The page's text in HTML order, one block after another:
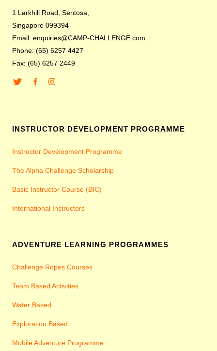
1 Larkhill Road, Sentosa,
Singapore 099394
Email: enquiries@CAMP-CHALLENGE.com
Phone: (65) 6257 4427
Fax: (65) 6257 2449
INSTRUCTOR DEVELOPMENT PROGRAMME
Instructor Development Programme
The Alpha Challenge Scholarship
Basic Instructor Course (BIC)
International Instructors
ADVENTURE LEARNING PROGRAMMES
Challenge Ropes Courses
Team Based Activities
Water Based
Exploration Based
Mobile Adventure Programme